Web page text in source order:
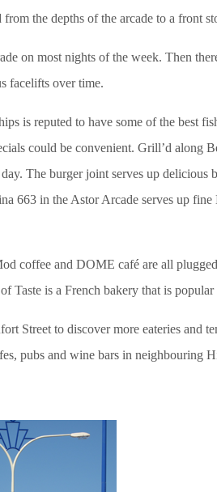
from the depths of the arcade to a front
on most nights of the week. Then
facelifts over time.
is reputed to have some of the best
could be convenient. Grill’d along
The burger joint serves up
663 in the Astor Arcade serves up
coffee and DOME café are all
Taste is a French bakery that is
Street to discover more eateries and
pubs and wine bars in neighbouring